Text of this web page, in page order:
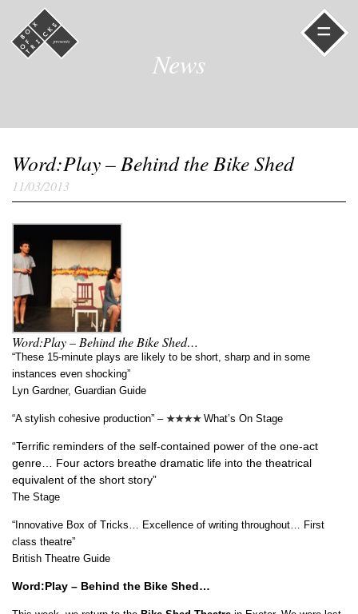
=
News
Word:Play – Behind the Bike Shed
11/03/2013
Word:Play – Behind the Bike Shed…
“These 15-minute plays are likely to be short, sharp and in some
instances even shocking”
Lyn Gardner, Guardian Guide
“A stylish cohesive production” – ★★★★ What’s On Stage
“Terrific reminders of the self-contained power of the one-act
genre… Four actors breathe dramatic life into the theatrical
equivalent of the short story”
The Stage
“Innovative Box of Tricks… Excellence of writing throughout… First
class theatre”
British Theatre Guide
Word:Play – Behind the Bike Shed…